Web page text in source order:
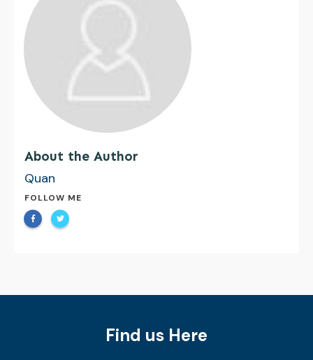
About the Author
Quan
FOLLOW ME
Find us Here